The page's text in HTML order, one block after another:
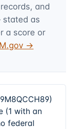
and
stated as
a score or
→
(1 with an
federal